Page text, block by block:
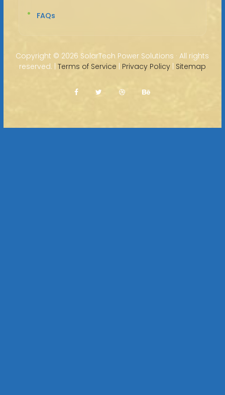
FAQs
Copyright © 2026 SolarTech Power Solutions · All rights
reserved. | Terms of Service | Privacy Policy| Sitemap